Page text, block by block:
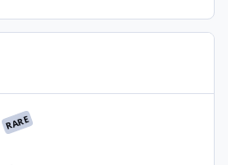
RARE